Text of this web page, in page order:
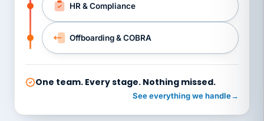
HR & Compliance
Offboarding & COBRA
One team. Every stage. Nothing missed.
See everything we handle→